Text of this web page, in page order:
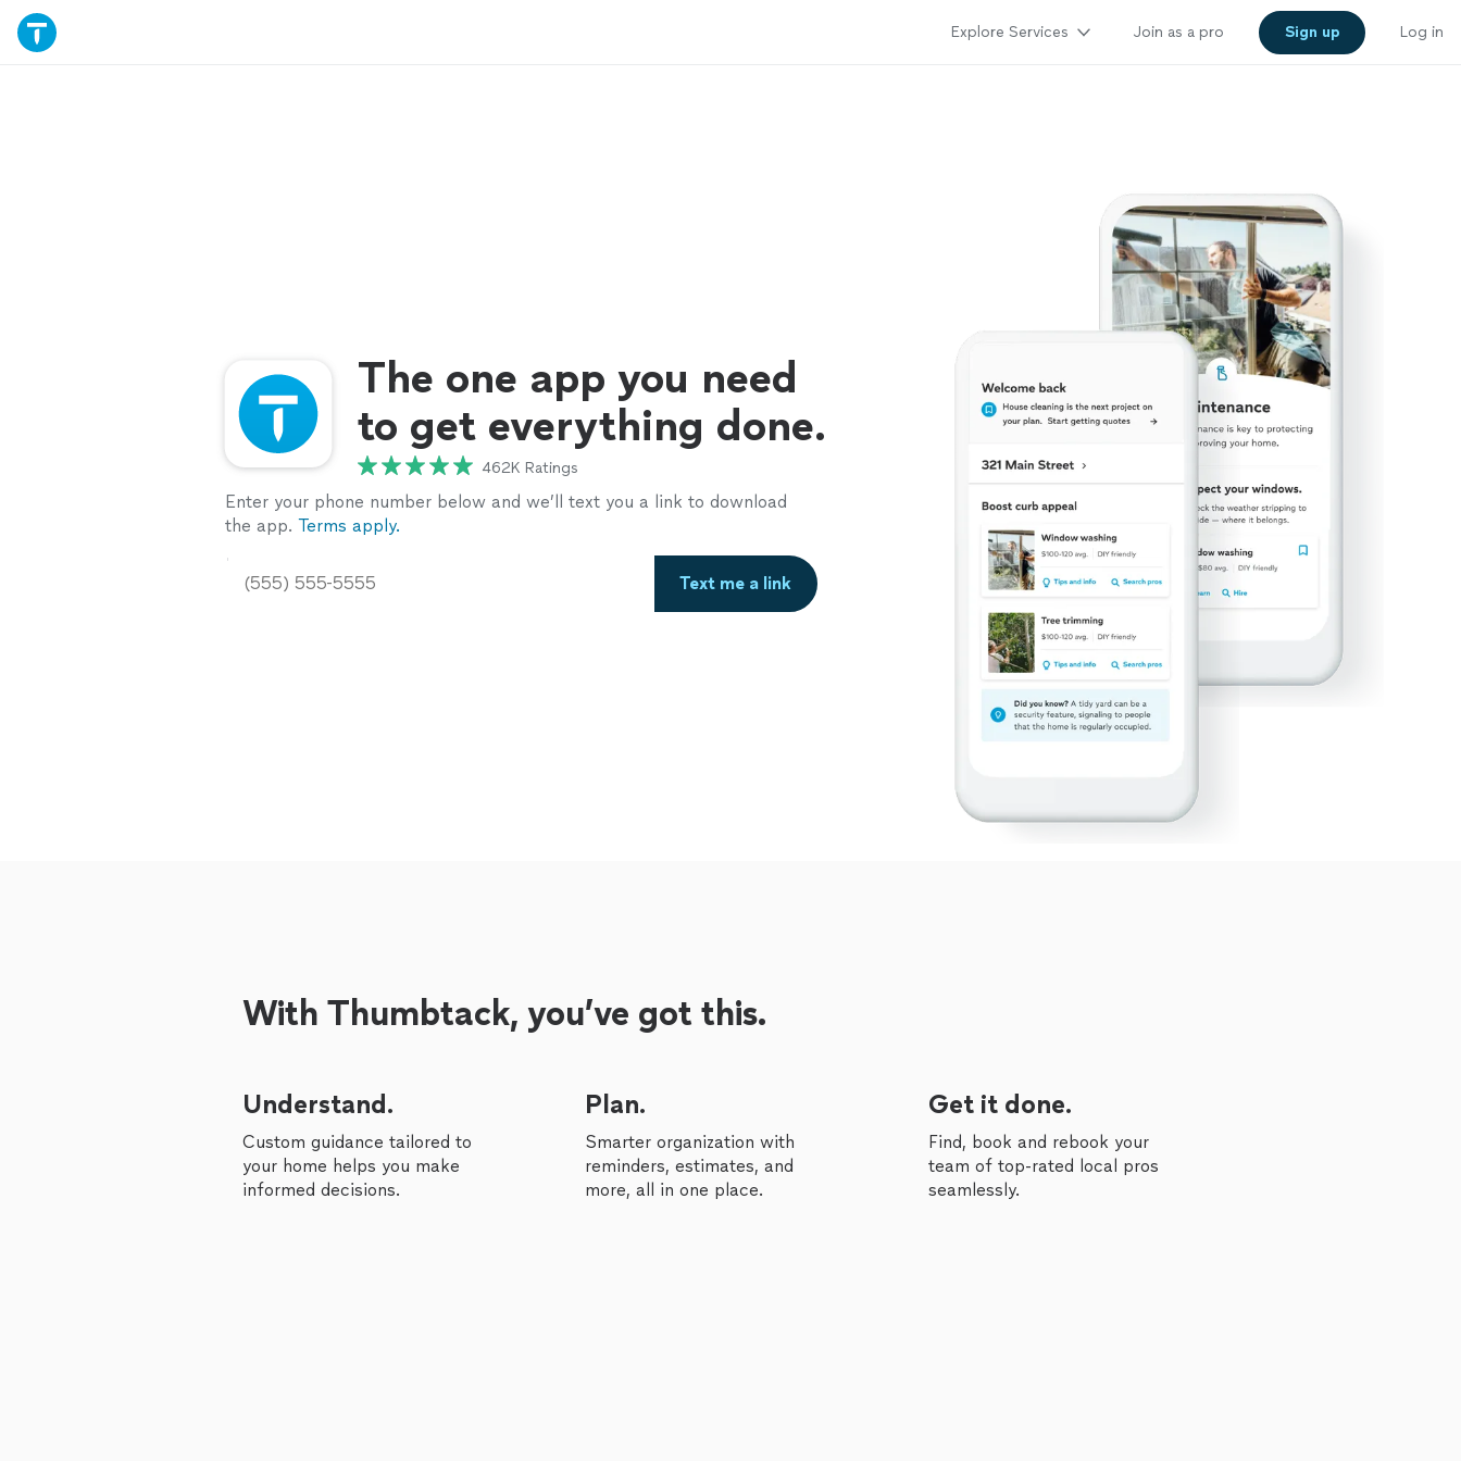
Explore Services Join as a pro Sign up Log in
The one app you need
to get everything done.
462K Ratings
Enter your phone number below and we’ll text you a link to download
the app. Terms apply.
Text me a link
With Thumbtack, you’ve got this.
Understand.
Custom guidance tailored to
your home helps you make
informed decisions.
Plan.
Smarter organization with
reminders, estimates, and
more, all in one place.
Get it done.
Find, book and rebook your
team of top-rated local pros
seamlessly.